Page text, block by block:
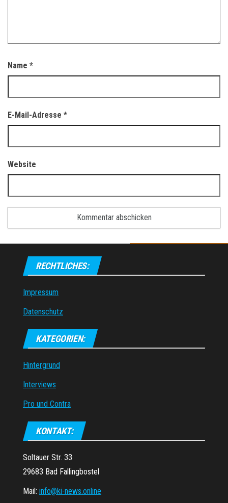
Name *
E-Mail-Adresse *
Website
RECHTLICHES:
Impressum
Datenschutz
KATEGORIEN:
Hintergrund
Interviews
Pro und Contra
KONTAKT:
Soltauer Str. 33
29683 Bad Fallingbostel
Mail: info@ki-news.online